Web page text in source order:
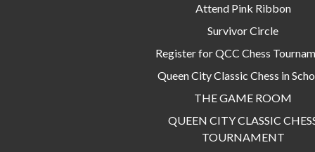
Attend Pink Ribbon
Survivor Circle
Register for QCC Chess
Queen City Classic Chess in
THE GAME ROOM
QUEEN CITY CLASSIC
TOURNAMENT